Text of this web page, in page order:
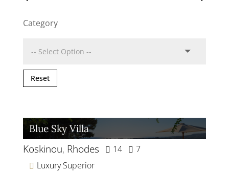
Category
Reset
Blue Sky Villa
Koskinou, Rhodes 14
7
Luxury Superior